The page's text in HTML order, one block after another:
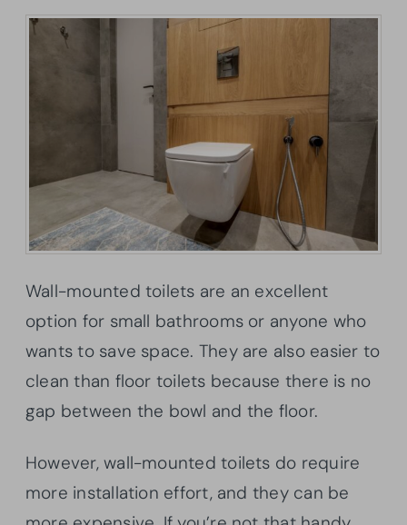
Wall-mounted toilets are an excellent
option for small bathrooms or anyone who
wants to save space. They are also easier to
clean than floor toilets because there is no
gap between the bowl and the floor.
However, wall-mounted toilets do require
more installation effort, and they can be